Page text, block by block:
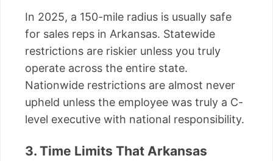
In 2025, a 150-mile radius is usually safe
for sales reps in Arkansas. Statewide
restrictions are riskier unless you truly
operate across the entire state.
Nationwide restrictions are almost never
upheld unless the employee was truly a C-
level executive with national responsibility.
3. Time Limits That Arkansas